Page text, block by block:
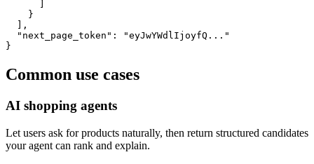
    }
  ],
  "next_page_token": "eyJwYWdlIjoyfQ..."
}
Common use cases
AI shopping agents
Let users ask for products naturally, then return structured candidates
your agent can rank and explain.